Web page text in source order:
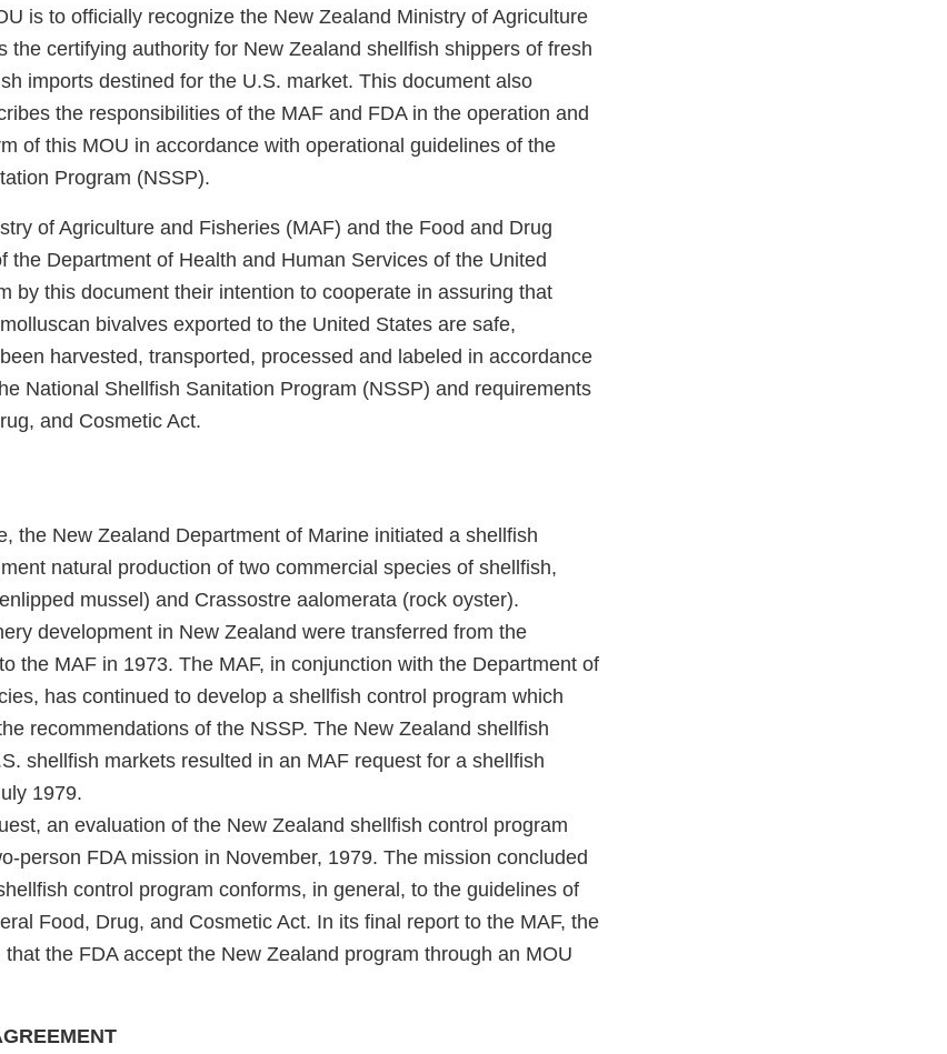
is to officially recognize the New Zealand Ministry of Agriculture
the certifying authority for New Zealand shellfish shippers of fresh
imports destined for the U.S. market. This document also
the responsibilities of the MAF and FDA in the operation and
of this MOU in accordance with operational guidelines of the
Program (NSSP).
of Agriculture and Fisheries (MAF) and the Food and Drug
the Department of Health and Human Services of the United
by this document their intention to cooperate in assuring that
bivalves exported to the United States are safe,
harvested, transported, processed and labeled in accordance
National Shellfish Sanitation Program (NSSP) and requirements
and Cosmetic Act.
the New Zealand Department of Marine initiated a shellfish
natural production of two commercial species of shellfish,
mussel) and Crassostre aalomerata (rock oyster).
development in New Zealand were transferred from the
the MAF in 1973. The MAF, in conjunction with the Department of
has continued to develop a shellfish control program which
recommendations of the NSSP. The New Zealand shellfish
shellfish markets resulted in an MAF request for a shellfish
1979.
an evaluation of the New Zealand shellfish control program
person FDA mission in November, 1979. The mission concluded
control program conforms, in general, to the guidelines of
Food, Drug, and Cosmetic Act. In its final report to the MAF, the
the FDA accept the New Zealand program through an MOU